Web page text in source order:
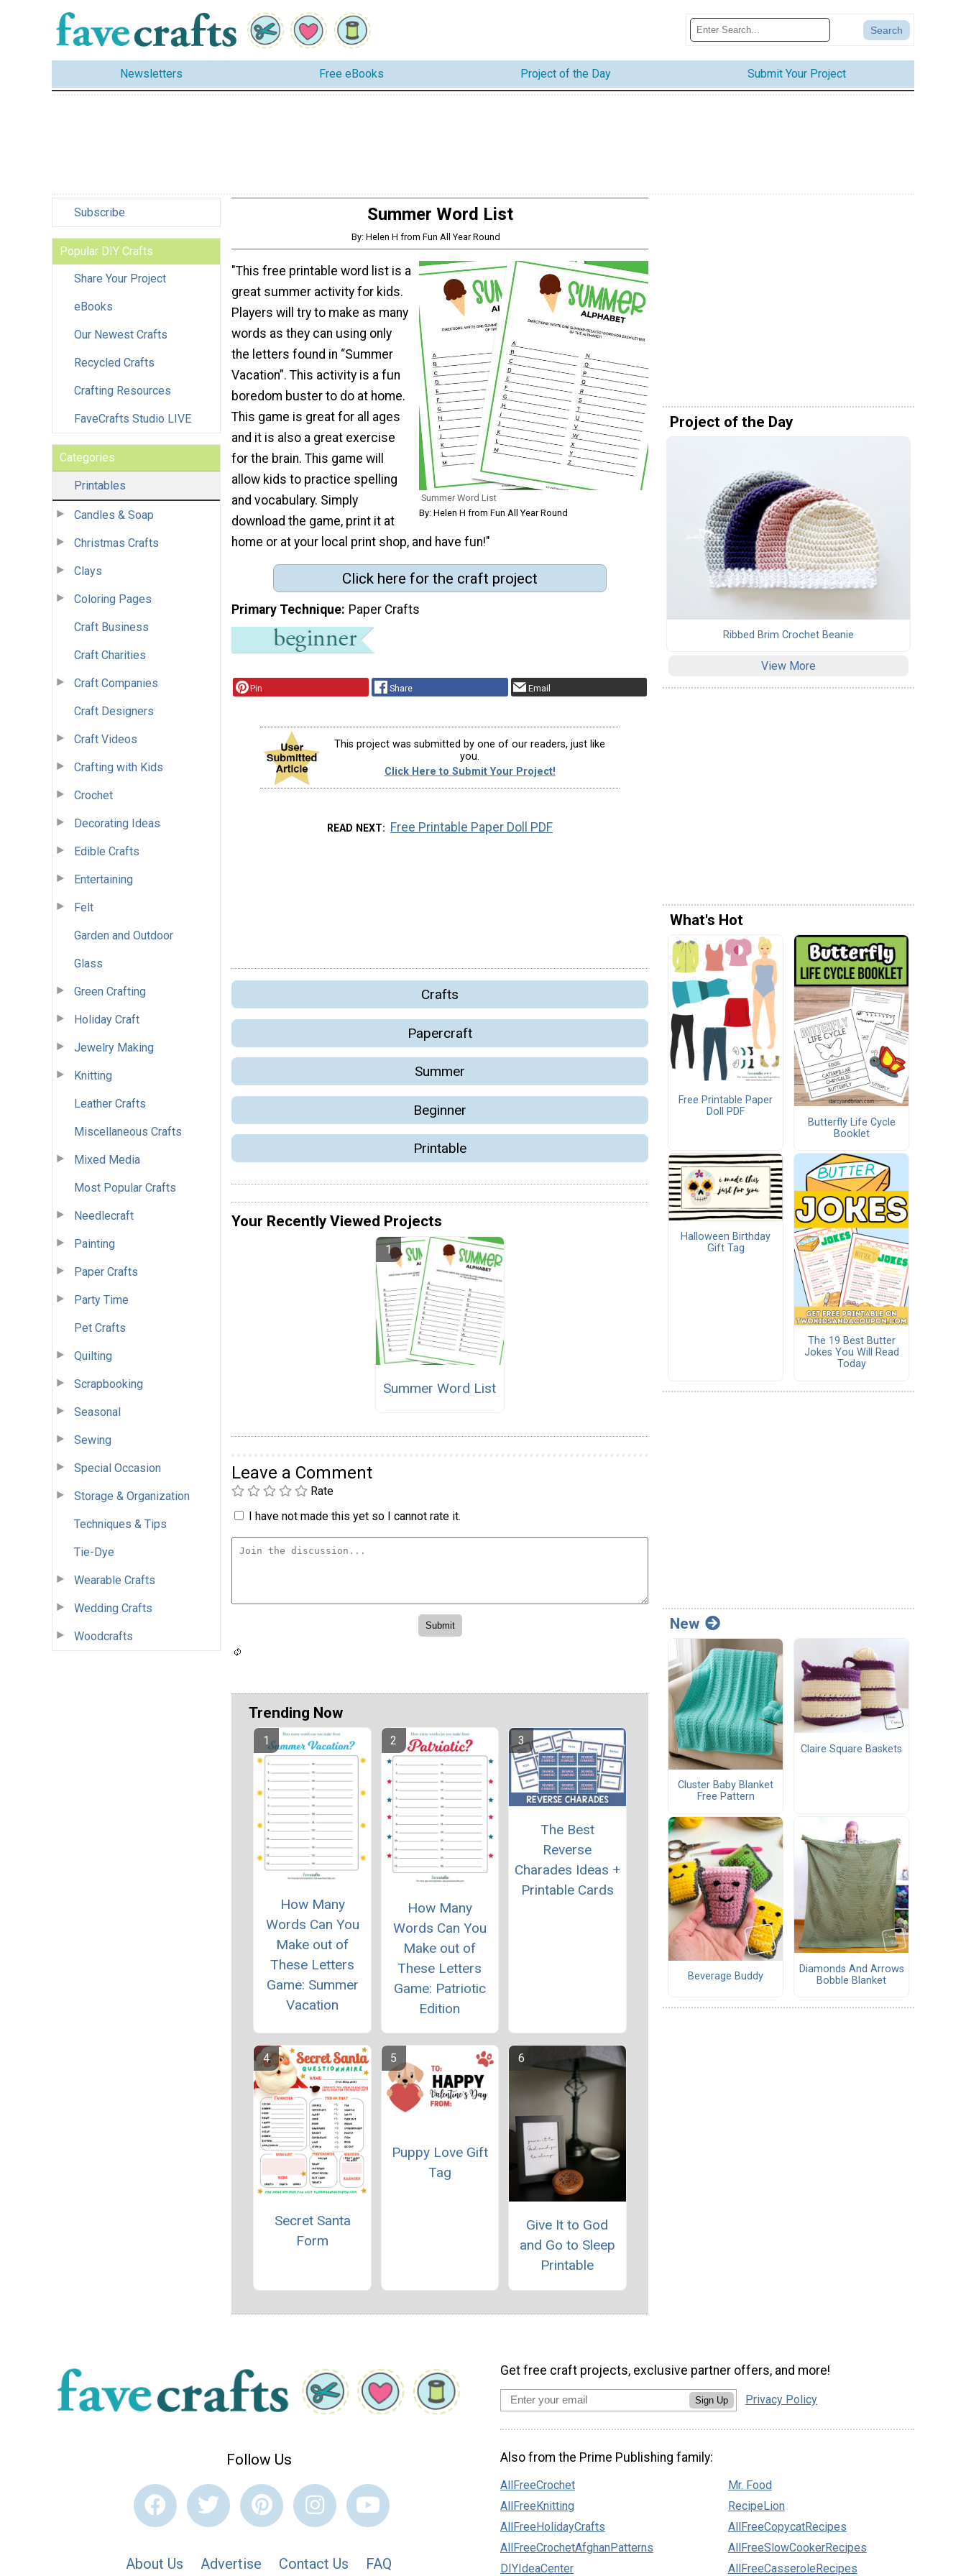
Newsletters Free eBooks Project of the Day Submit Your Project
Subscribe
Popular DIY Crafts
Share Your Project
eBooks
Our Newest Crafts
Recycled Crafts
Crafting Resources
FaveCrafts Studio LIVE
Categories
Printables
Candles & Soap
Christmas Crafts
Clays
Coloring Pages
Craft Business
Craft Charities
Craft Companies
Craft Designers
Craft Videos
Crafting with Kids
Crochet
Decorating Ideas
Edible Crafts
Entertaining
Felt
Garden and Outdoor
Glass
Green Crafting
Holiday Craft
Jewelry Making
Knitting
Leather Crafts
Miscellaneous Crafts
Mixed Media
Most Popular Crafts
Needlecraft
Painting
Paper Crafts
Party Time
Pet Crafts
Quilting
Scrapbooking
Seasonal
Sewing
Special Occasion
Storage & Organization
Techniques & Tips
Tie-Dye
Wearable Crafts
Wedding Crafts
Woodcrafts
Summer Word List
By: Helen H from Fun All Year Round
Summer Word List
By: Helen H from Fun All Year Round
"This free printable word list is a
great summer activity for kids.
Players will try to make as many
words as they can using only
the letters found in “Summer
Vacation”. This activity is a fun
boredom buster to do at home.
This game is great for all ages
and it is also a great exercise
for the brain. This game will
allow kids to practice spelling
and vocabulary. Simply
download the game, print it at
home or at your local print shop, and have fun!"
Click here for the craft project
Primary Technique Paper Crafts
Pin Share Email
This project was submitted by one of our readers, just like
you.
Click Here to Submit Your Project!
READ NEXT Free Printable Paper Doll PDF
Crafts
Papercraft
Summer
Beginner
Printable
Your Recently Viewed Projects
Summer Word List
Leave a Comment
Rate
I have not made this yet so I cannot rate it.
Trending Now
How Many
Words Can You
Make out of
These Letters
Game: Summer
Vacation
How Many
Words Can You
Make out of
These Letters
Game: Patriotic
Edition
The Best
Reverse
Charades Ideas +
Printable Cards
Secret Santa
Form
Puppy Love Gift
Tag
Give It to God
and Go to Sleep
Printable
Project of the Day
Ribbed Brim Crochet Beanie
View More
What's Hot
Free Printable Paper
Doll PDF
Butterfly Life Cycle
Booklet
Halloween Birthday
Gift Tag
The 19 Best Butter
Jokes You Will Read
Today
New
Cluster Baby Blanket
Free Pattern
Claire Square Baskets
Beverage Buddy
Diamonds And Arrows
Bobble Blanket
Follow Us
About Us Advertise Contact Us FAQ
Get free craft projects, exclusive partner offers, and more!
Sign Up Privacy Policy
Also from the Prime Publishing family:
AllFreeCrochet
AllFreeKnitting
AllFreeHolidayCrafts
AllFreeCrochetAfghanPatterns
DIYIdeaCenter
Mr. Food
RecipeLion
AllFreeCopycatRecipes
AllFreeSlowCookerRecipes
AllFreeCasseroleRecipes